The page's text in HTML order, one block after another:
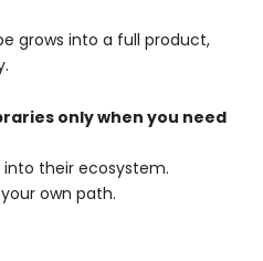
grows into a full product,
only when you need
their ecosystem.
own path.